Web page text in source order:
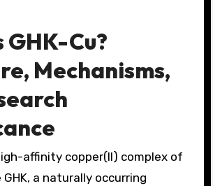
GHK-Cu?
Mechanisms,
affinity copper(II) complex of
a naturally occurring